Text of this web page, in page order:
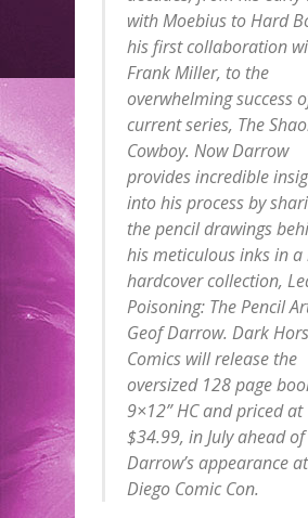
with Moebius to Hard
his first collaboration
Frank Miller, to the
overwhelming success
current series, The
Cowboy. Now Darrow
provides incredible
into his process by
the pencil drawings
his meticulous inks in a
hardcover collection,
Poisoning: The Pencil
Geof Darrow. Dark
Comics will release the
oversized 128 page
9×12” HC and priced at
$34.99, in July ahead of
Darrow’s appearance
Diego Comic Con.